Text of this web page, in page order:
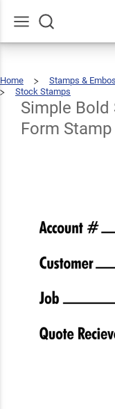
Home
Stamps &
Stock Stamps
Serif
Simple Bold
Form Stamp